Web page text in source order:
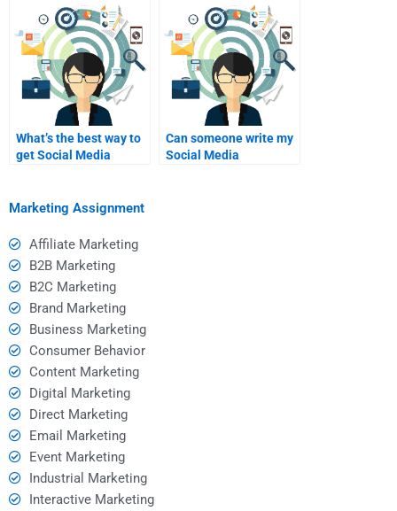
What’s the best way to
get Social Media
Can someone write my
Social Media
Marketing Assignment
Affiliate Marketing
B2B Marketing
B2C Marketing
Brand Marketing
Business Marketing
Consumer Behavior
Content Marketing
Digital Marketing
Direct Marketing
Email Marketing
Event Marketing
Industrial Marketing
Interactive Marketing